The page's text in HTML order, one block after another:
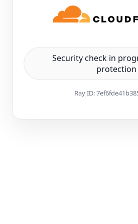
Security check in
protection
Ray ID: